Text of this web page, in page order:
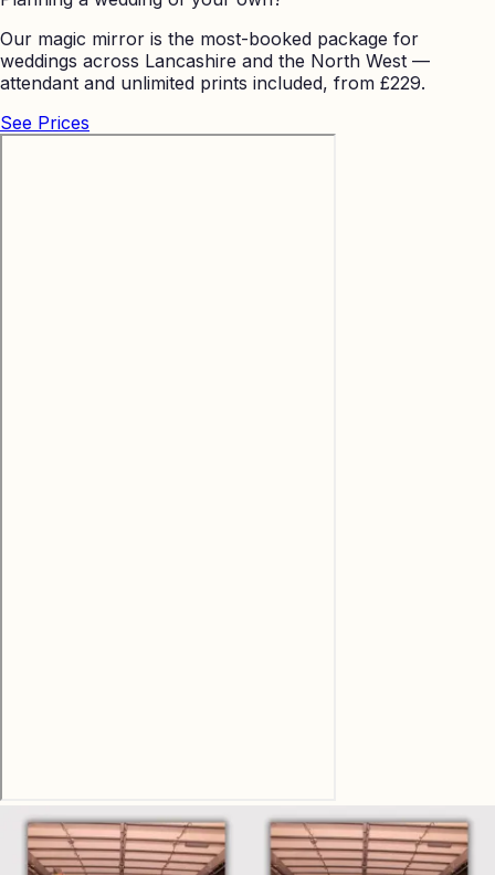
Our magic mirror is the most-booked package for
weddings across Lancashire and the North West —
attendant and unlimited prints included, from £229.
See Prices